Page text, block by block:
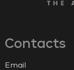
Contacts
Email